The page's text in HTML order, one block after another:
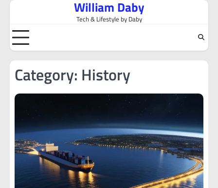
Skip
content
William Daby
Tech & Lifestyle by Daby
Category: History